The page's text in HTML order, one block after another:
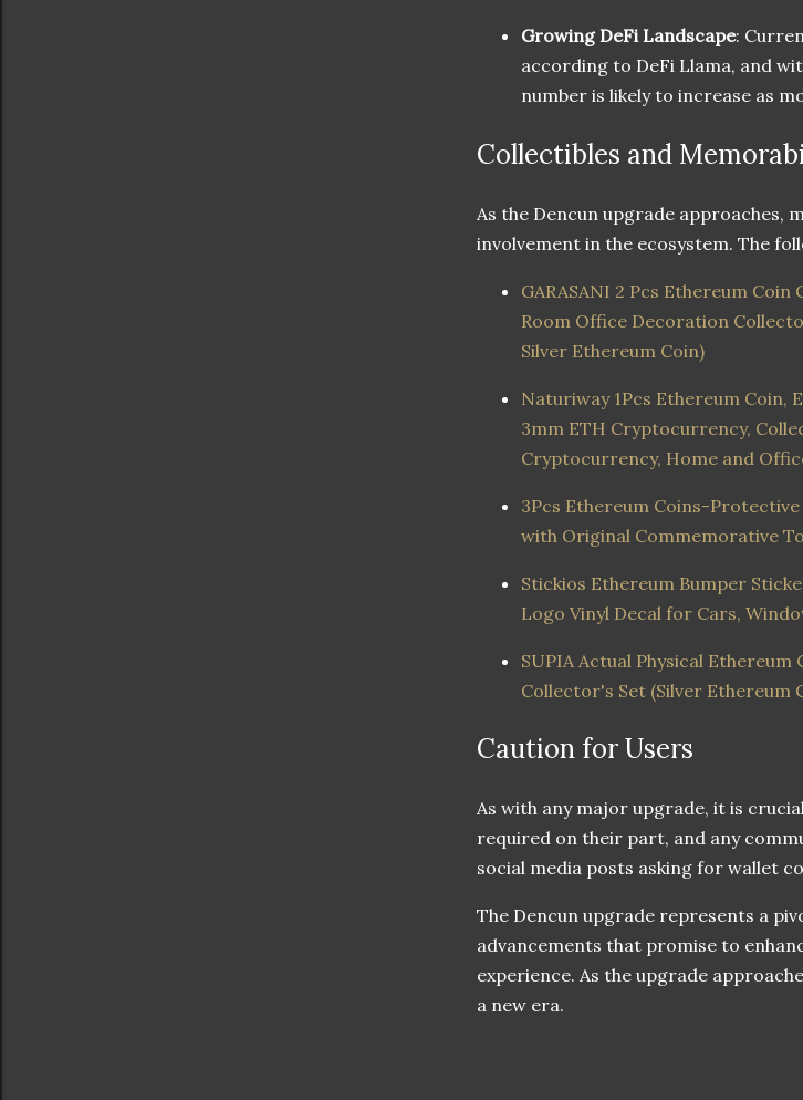
Growing DeFi Landscape:
according to DeFi Llama, and
number is likely to increase as
Collectibles and
As the Dencun upgrade approaches,
involvement in the ecosystem. The
GARASANI 2 Pcs Ethereum
Room Office Decoration
Silver Ethereum Coin)
Naturiway 1Pcs Ethereum Coin,
3mm ETH Cryptocurrency,
Cryptocurrency, Home and
3Pcs Ethereum Coins-
with Original Commemorative
Stickios Ethereum Bumper
Logo Vinyl Decal for Cars,
SUPIA Actual Physical
Collector's Set (Silver Ethereum
Caution for Users
As with any major upgrade, it is
required on their part, and any
social media posts asking for wallet
The Dencun upgrade represents a
advancements that promise to
experience. As the upgrade
a new era.